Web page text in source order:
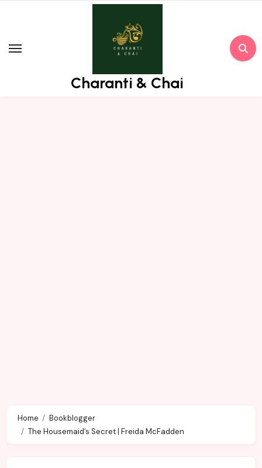
Charanti & Chai
Home
Bookblogger
The Housemaid’s Secret | Freida McFadden